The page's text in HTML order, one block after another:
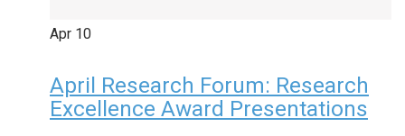
Apr 10
April Research Forum: Research
Excellence Award Presentations